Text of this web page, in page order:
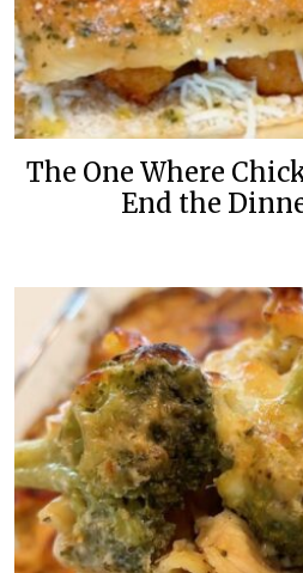
The One Where
End the